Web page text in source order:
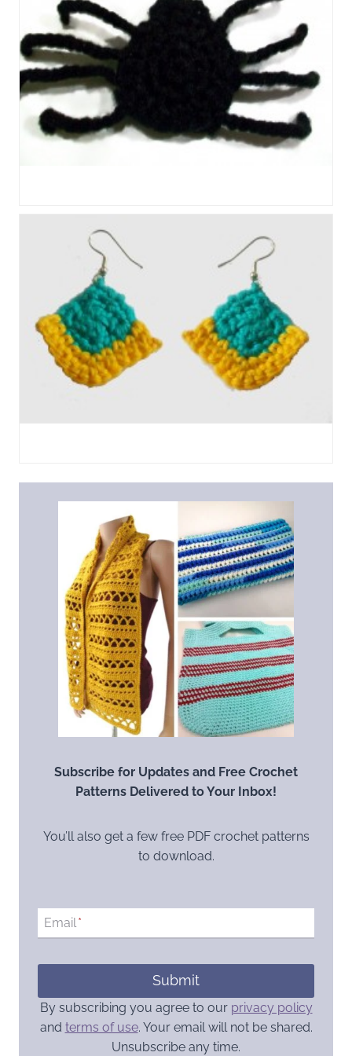
Subscribe for Updates and Free Crochet
Patterns Delivered to Your Inbox!
You’ll also get a few free PDF crochet patterns
to download.
Email*
Submit
By subscribing you agree to our privacy policy
and terms of use. Your email will not be shared.
Unsubscribe any time.